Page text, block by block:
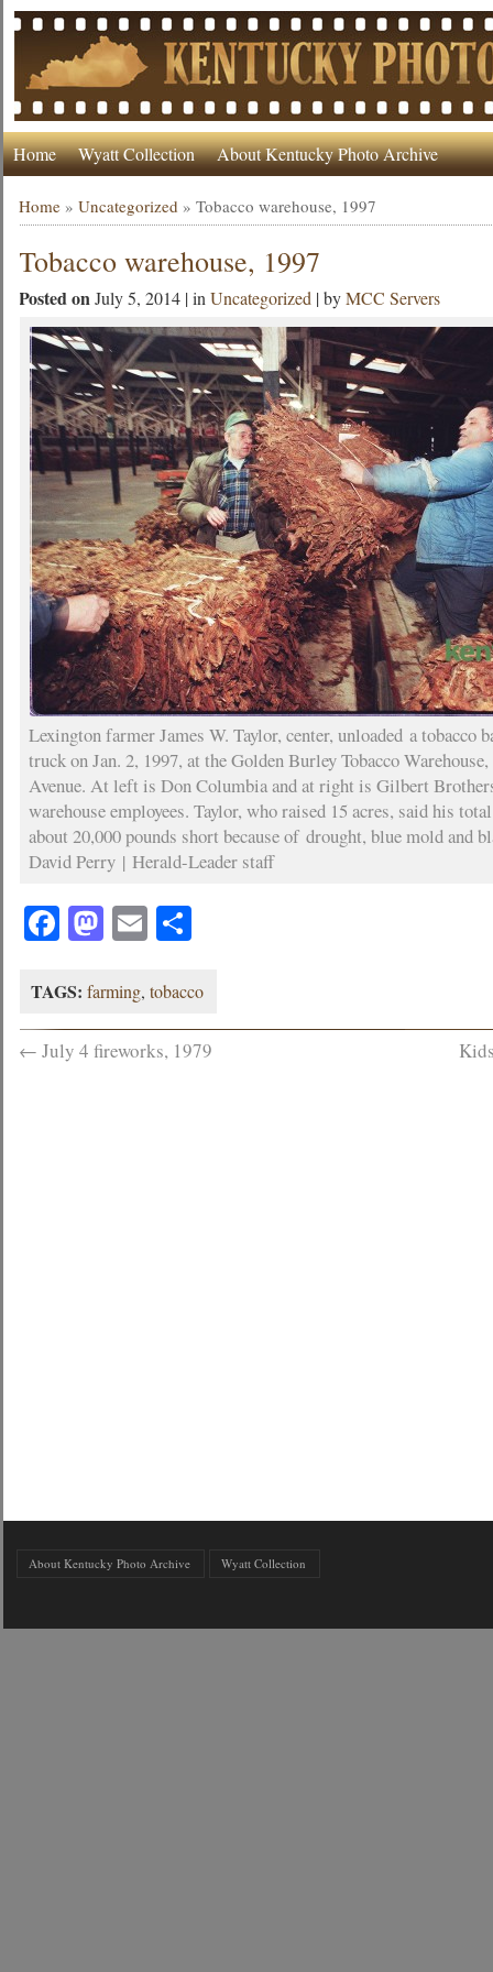
Home Wyatt Collection About Kentucky Photo Archive
Home »Uncategorized »Tobacco warehouse, 1997
Tobacco warehouse, 1997
Posted onJuly 5, 2014 | inUncategorized | byMCC Servers
Lexington farmer James W. Taylor, center, unloaded a tobacco
truck on Jan. 2, 1997, at the Golden Burley Tobacco
Avenue. At left is Don Columbia and at right is Gilbert
warehouse employees. Taylor, who raised 15 acres, said his
about 20,000 pounds short because of drought, blue mold and
David Perry | Herald-Leader staff
Facebook
Mastodon
EmailShare
TAGS: farming,tobacco
← July 4 fireworks, 1979
About Kentucky Photo Archive Wyatt Collection